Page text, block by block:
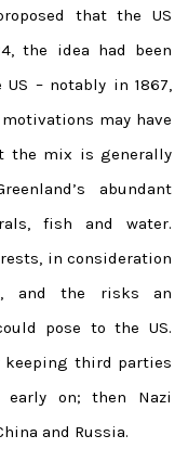
that the US
the idea had been
– notably in 1867,
motivations may have
the mix is generally
abundant
fish and water.
in consideration
and the risks an
pose to the US.
keeping third parties
early on; then Nazi
and Russia.